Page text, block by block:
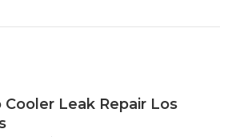
Cooler Leak Repair Los